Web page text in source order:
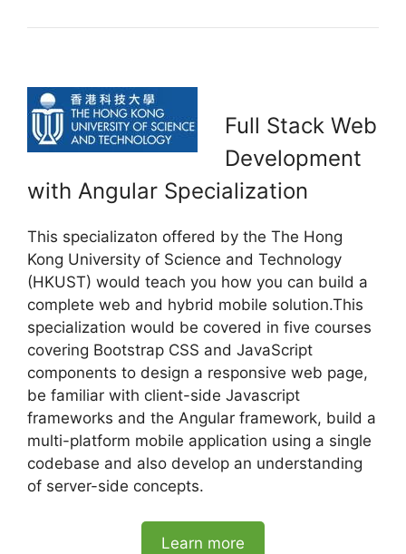
Full Stack Web
Development
with Angular Specialization
This specializaton offered by the The Hong
Kong University of Science and Technology
(HKUST) would teach you how you can build a
complete web and hybrid mobile solution.This
specialization would be covered in five courses
covering Bootstrap CSS and JavaScript
components to design a responsive web page,
be familiar with client-side Javascript
frameworks and the Angular framework, build a
multi-platform mobile application using a single
codebase and also develop an understanding
of server-side concepts.
Learn more